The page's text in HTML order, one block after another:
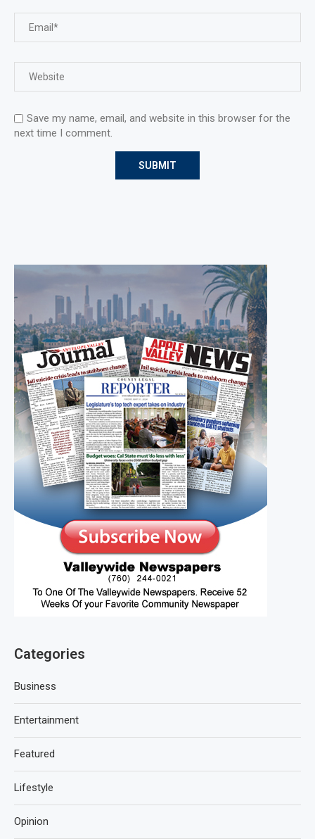
Save my name, email, and website in this browser for the
next time I comment.
Categories
Business
Entertainment
Featured
Lifestyle
Opinion